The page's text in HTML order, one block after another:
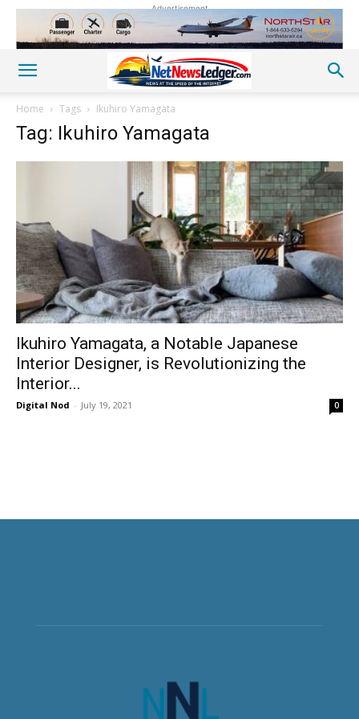
Advertisement
Home Tags Ikuhiro Yamagata
Tag: Ikuhiro Yamagata
Ikuhiro Yamagata, a Notable Japanese
Interior Designer, is Revolutionizing the
Interior...
Digital Nod - July 19, 2021 0